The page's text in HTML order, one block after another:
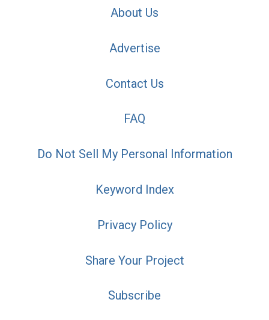
About Us
Advertise
Contact Us
FAQ
Do Not Sell My Personal Information
Keyword Index
Privacy Policy
Share Your Project
Subscribe